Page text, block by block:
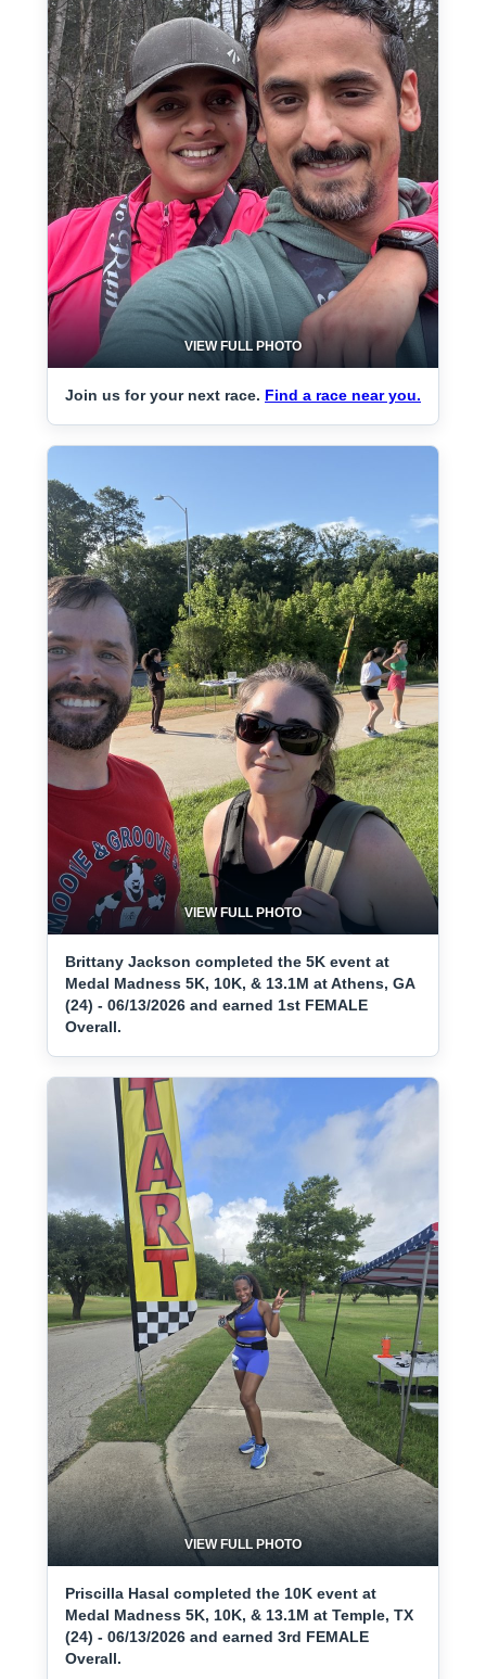
VIEW FULL PHOTO
Join us for your next race. Find a race near you.
VIEW FULL PHOTO
Brittany Jackson completed the 5K event at
Medal Madness 5K, 10K, & 13.1M at Athens, GA
(24) - 06/13/2026 and earned 1st FEMALE
Overall.
VIEW FULL PHOTO
Priscilla Hasal completed the 10K event at
Medal Madness 5K, 10K, & 13.1M at Temple, TX
(24) - 06/13/2026 and earned 3rd FEMALE
Overall.